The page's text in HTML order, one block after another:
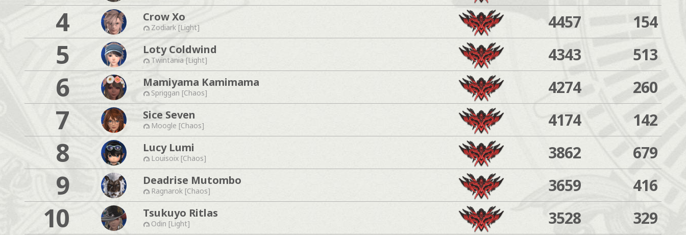
4 Crow Xo
Zodiark [Light] 4457 154
5 Loty Coldwind
Twintania [Light] 4343 513
6 Mamiyama Kamimama
Spriggan [Chaos] 4274 260
7 Sice Seven
Moogle [Chaos] 4174 142
8 Lucy Lumi
Louisoix [Chaos] 3862 679
9 Deadrise Mutombo
Ragnarok [Chaos] 3659 416
10 Tsukuyo Ritlas
Odin [Light] 3528 329